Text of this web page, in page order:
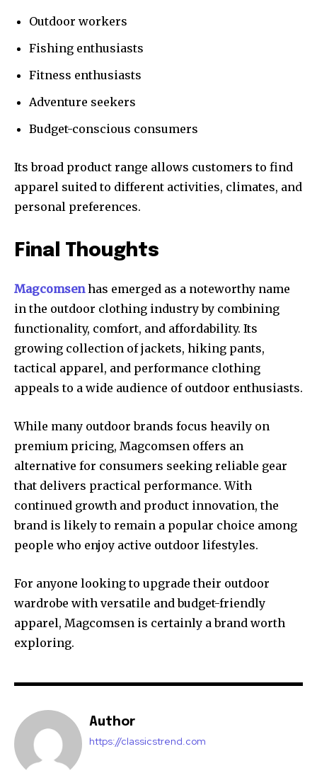
Outdoor workers
Fishing enthusiasts
Fitness enthusiasts
Adventure seekers
Budget-conscious consumers
Its broad product range allows customers to find
apparel suited to different activities, climates, and
personal preferences.
Final Thoughts
Magcomsenhas emerged as a noteworthy name
in the outdoor clothing industry by combining
functionality, comfort, and affordability. Its
growing collection of jackets, hiking pants,
tactical apparel, and performance clothing
appeals to a wide audience of outdoor enthusiasts.
While many outdoor brands focus heavily on
premium pricing, Magcomsen offers an
alternative for consumers seeking reliable gear
that delivers practical performance. With
continued growth and product innovation, the
brand is likely to remain a popular choice among
people who enjoy active outdoor lifestyles.
For anyone looking to upgrade their outdoor
wardrobe with versatile and budget-friendly
apparel, Magcomsen is certainly a brand worth
exploring.
Author
https://classicstrend.com